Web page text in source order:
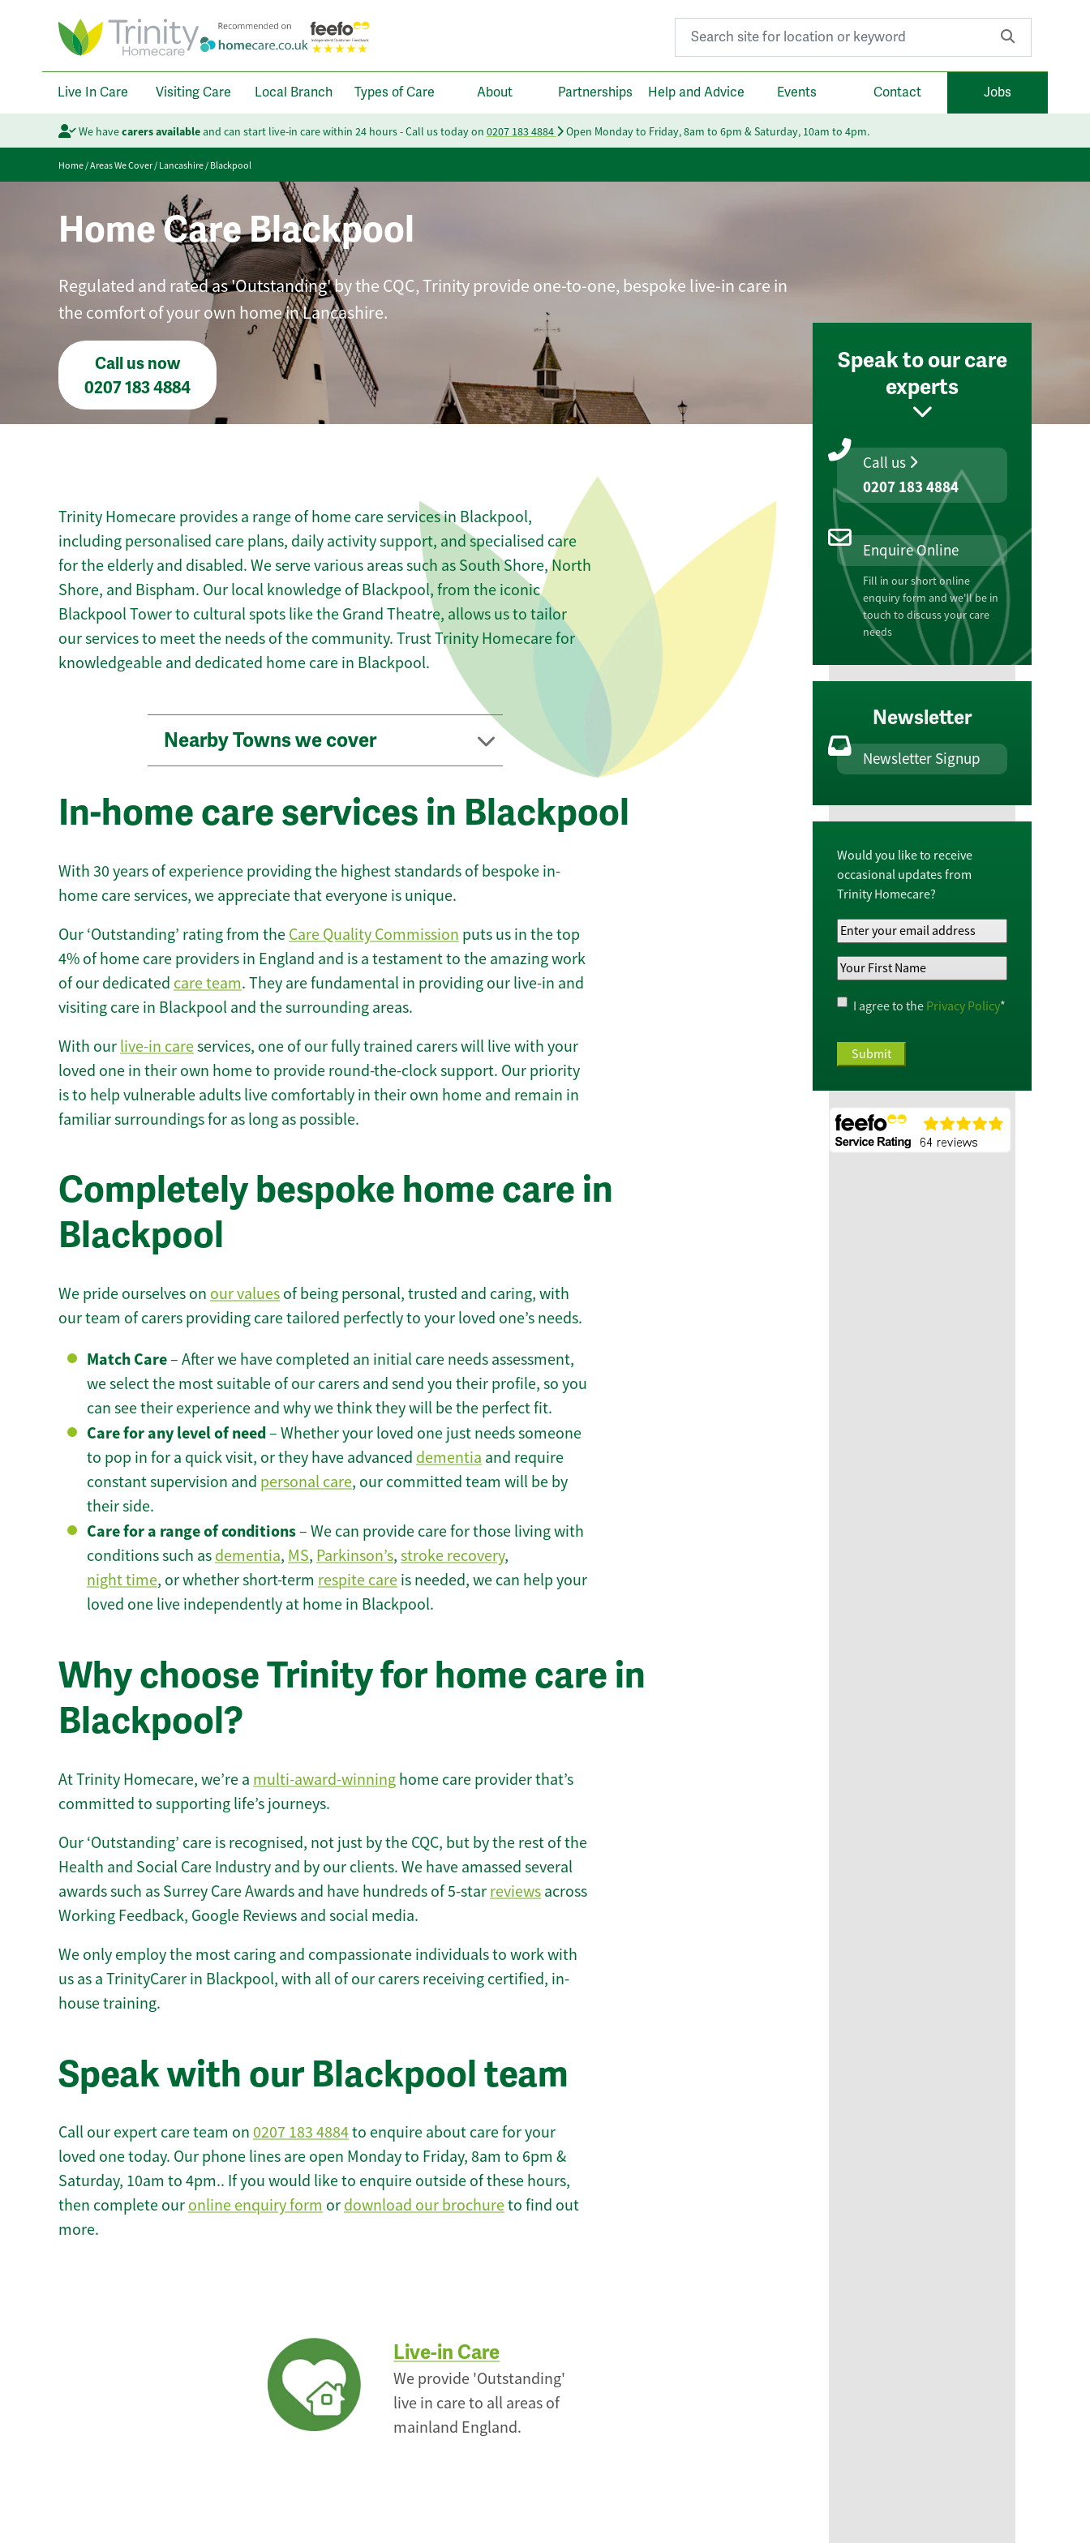
Search for:
Live In Care Visiting Care Local Branch Types of Care About Partnerships Help and Advice Events Contact Jobs
We havecarers availableand can start live-in care within 24 hours - Call us today on 0207 183 4884 Open Monday to Friday, 8am to 6pm & Saturday, 10am to 4pm.
Home/Areas We Cover/Lancashire/Blackpool
Home Care Blackpool
Regulated and rated as 'Outstanding' by the CQC, Trinity provide one-to-one, bespoke live-in care in
the comfort of your own home in Lancashire.
Call us now
0207 183 4884
Trinity Homecare provides a range of home care services in Blackpool,
including personalised care plans, daily activity support, and specialised care
for the elderly and disabled. We serve various areas such as South Shore, North
Shore, and Bispham. Our local knowledge of Blackpool, from the iconic
Blackpool Tower to cultural spots like the Grand Theatre, allows us to tailor
our services to meet the needs of the community. Trust Trinity Homecare for
knowledgeable and dedicated home care in Blackpool.
Nearby Towns we cover
In-home care services in Blackpool
With 30 years of experience providing the highest standards of bespoke in-
home care services, we appreciate that everyone is unique.
Our ‘Outstanding’ rating from the Care Quality Commission puts us in the top
4% of home care providers in England and is a testament to the amazing work
of our dedicated care team. They are fundamental in providing our live-in and
visiting care in Blackpool and the surrounding areas.
With our live-in careservices, one of our fully trained carers will live with your
loved one in their own home to provide round-the-clock support. Our priority
is to help vulnerable adults live comfortably in their own home and remain in
familiar surroundings for as long as possible.
Completely bespoke home care in
Blackpool
We pride ourselves on our values of being personal, trusted and caring, with
our team of carers providing care tailored perfectly to your loved one’s needs.
Match Care– After we have completed an initial care needs assessment,
we select the most suitable of our carers and send you their profile, so you
can see their experience and why we think they will be the perfect fit.
Care for any level of need– Whether your loved one just needs someone
to pop in for a quick visit, or they have advanced dementia and require
constant supervision and personal care, our committed team will be by
their side.
Care for a range of conditions– We can provide care for those living with
conditions such as dementia, MS, Parkinson’s, stroke recovery,
night time, or whether short-term respite care is needed, we can help your
loved one live independently at home in Blackpool.
Why choose Trinity for home care in
Blackpool?
At Trinity Homecare, we’re a multi-award-winning home care provider that’s
committed to supporting life’s journeys.
Our ‘Outstanding’ care is recognised, not just by the CQC, but by the rest of the
Health and Social Care Industry and by our clients. We have amassed several
awards such as Surrey Care Awards and have hundreds of 5-star reviews across
Working Feedback, Google Reviews and social media.
We only employ the most caring and compassionate individuals to work with
us as a TrinityCarer in Blackpool, with all of our carers receiving certified, in-
house training.
Speak with our Blackpool team
Call our expert care team on 0207 183 4884to enquire about care for your
loved one today. Our phone lines are open Monday to Friday, 8am to 6pm &
Saturday, 10am to 4pm.. If you would like to enquire outside of these hours,
then complete our online enquiry form or download our brochureto find out
more.
Live-in Care
We provide 'Outstanding'
live in care to all areas of
mainland England.
Speak to our care
experts
Call us
0207 183 4884
Enquire Online
Fill in our short online
enquiry form and we'll be in
touch to discuss your care
needs
Newsletter
Newsletter Signup
Would you like to receive
occasional updates from
Trinity Homecare?
Your
Email
Address*
Your
Name*
Privacy
Policy*
I agree to the Privacy Policy*